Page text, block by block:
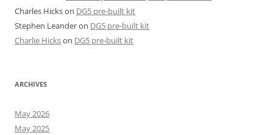
Charles Hickson DG5 pre-built kit
Stephen Leanderon DG5 pre-built kit
Charlie Hickson DG5 pre-built kit
ARCHIVES
May 2026
May 2025